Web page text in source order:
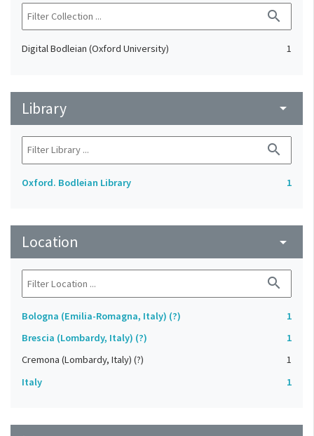
search
Digital Bodleian (Oxford University) 1
Library arrow_drop_down
search
Oxford. Bodleian Library 1
Location arrow_drop_down
search
Bologna (Emilia-Romagna, Italy) (?)
1
Brescia (Lombardy, Italy) (?)
1
Cremona (Lombardy, Italy) (?)
1
Italy
1